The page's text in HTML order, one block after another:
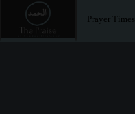
Prayer Times